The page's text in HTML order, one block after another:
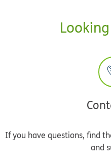
If you have questions, find
and